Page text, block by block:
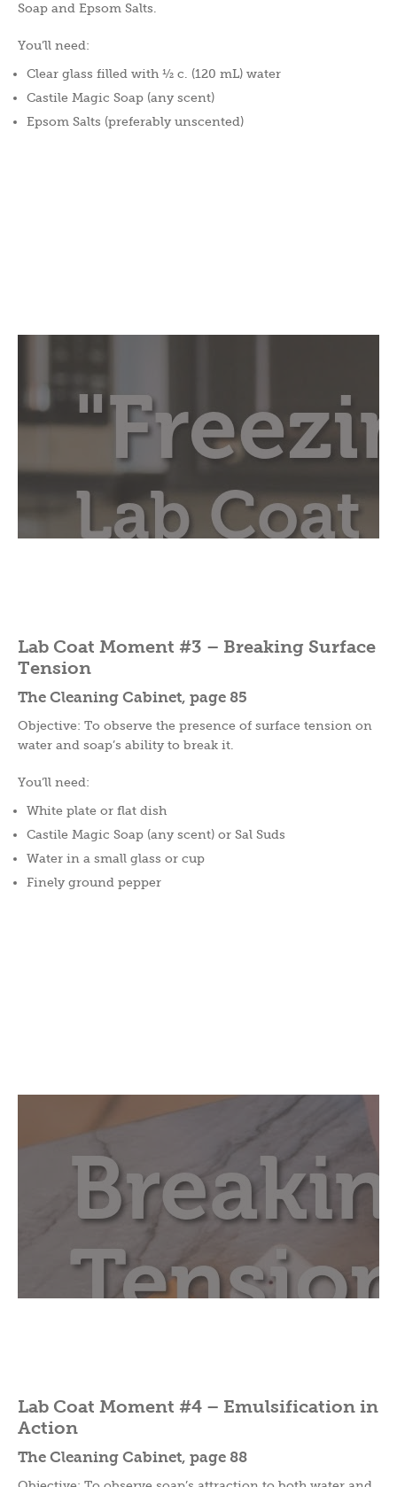
Soap and Epsom Salts.
You’ll need:
Clear glass filled with ½ c. (120 mL) water
Castile Magic Soap (any scent)
Epsom Salts (preferably unscented)
Lab Coat Moment #3 – Breaking Surface
Tension
The Cleaning Cabinet, page 85
Objective: To observe the presence of surface tension on
water and soap’s ability to break it.
You’ll need:
White plate or flat dish
Castile Magic Soap (any scent) or Sal Suds
Water in a small glass or cup
Finely ground pepper
Lab Coat Moment #4 – Emulsification in
Action
The Cleaning Cabinet, page 88